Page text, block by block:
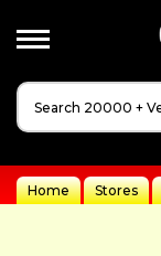
Apperal
Cloathing
Automotive
Baby
Home Stores